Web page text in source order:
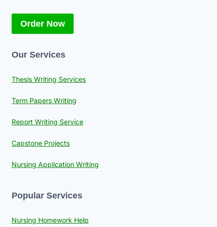
Order Now
Our Services
Thesis Writing Services
Term Papers Writing
Report Writing Service
Capstone Projects
Nursing Application Writing
Popular Services
Nursing Homework Help